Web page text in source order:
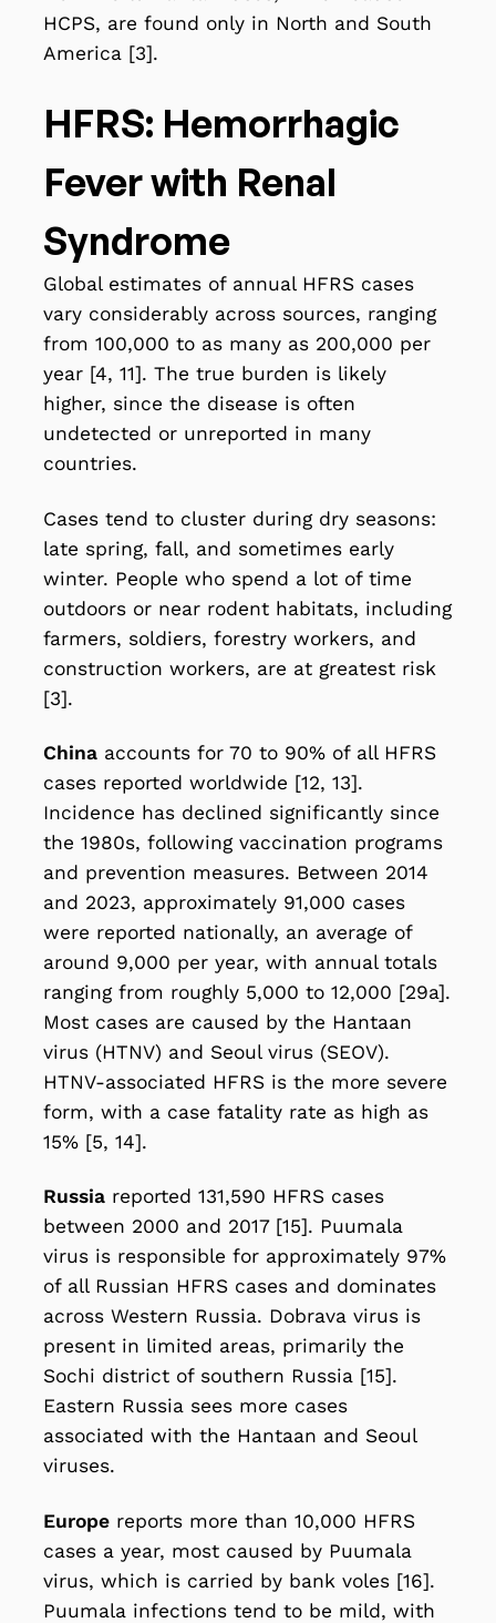
HCPS, are found only in North and South
America [3].
HFRS: Hemorrhagic
Fever with Renal
Syndrome
Global estimates of annual HFRS cases
vary considerably across sources, ranging
from 100,000 to as many as 200,000 per
year [4, 11]. The true burden is likely
higher, since the disease is often
undetected or unreported in many
countries.
Cases tend to cluster during dry seasons:
late spring, fall, and sometimes early
winter. People who spend a lot of time
outdoors or near rodent habitats, including
farmers, soldiers, forestry workers, and
construction workers, are at greatest risk
[3].
China accounts for 70 to 90% of all HFRS
cases reported worldwide [12, 13].
Incidence has declined significantly since
the 1980s, following vaccination programs
and prevention measures. Between 2014
and 2023, approximately 91,000 cases
were reported nationally, an average of
around 9,000 per year, with annual totals
ranging from roughly 5,000 to 12,000 [29a].
Most cases are caused by the Hantaan
virus (HTNV) and Seoul virus (SEOV).
HTNV-associated HFRS is the more severe
form, with a case fatality rate as high as
15% [5, 14].
Russia reported 131,590 HFRS cases
between 2000 and 2017 [15]. Puumala
virus is responsible for approximately 97%
of all Russian HFRS cases and dominates
across Western Russia. Dobrava virus is
present in limited areas, primarily the
Sochi district of southern Russia [15].
Eastern Russia sees more cases
associated with the Hantaan and Seoul
viruses.
Europe reports more than 10,000 HFRS
cases a year, most caused by Puumala
virus, which is carried by bank voles [16].
Puumala infections tend to be mild, with